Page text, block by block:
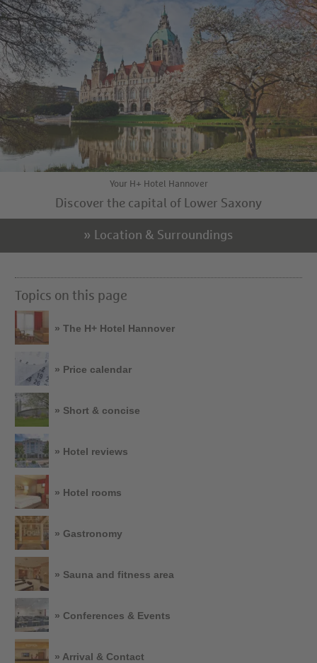
Your H+ Hotel Hannover
Discover the capital of Lower Saxony
» Location & Surroundings
Topics on this page
» The H+ Hotel Hannover
» Price calendar
» Short & concise
» Hotel reviews
» Hotel rooms
» Gastronomy
» Sauna and fitness area
» Conferences & Events
» Arrival & Contact